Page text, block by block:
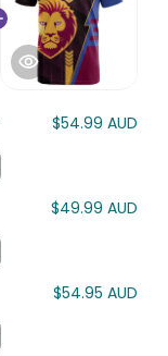
$54.99 AUD
$49.99 AUD
$54.95 AUD